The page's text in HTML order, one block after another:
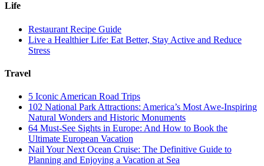
Life
Restaurant Recipe Guide
Live a Healthier Life: Eat Better, Stay Active and Reduce
Stress
Travel
5 Iconic American Road Trips
102 National Park Attractions: America’s Most Awe-Inspiring
Natural Wonders and Historic Monuments
64 Must-See Sights in Europe: And How to Book the
Ultimate European Vacation
Nail Your Next Ocean Cruise: The Definitive Guide to
Planning and Enjoying a Vacation at Sea